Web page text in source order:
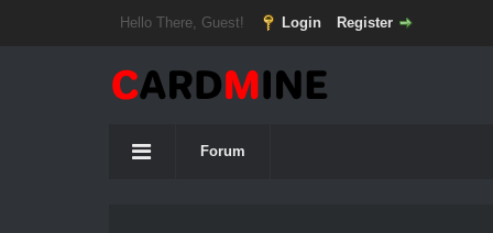
Hello There, Guest! Login Register
Forum